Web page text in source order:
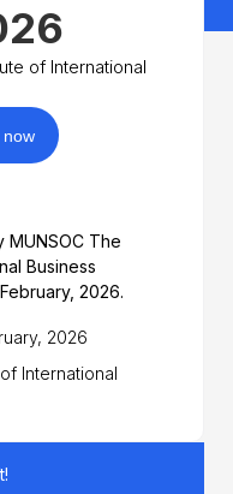
of International
now
MUNSOC The
Business
2026.
2026
International